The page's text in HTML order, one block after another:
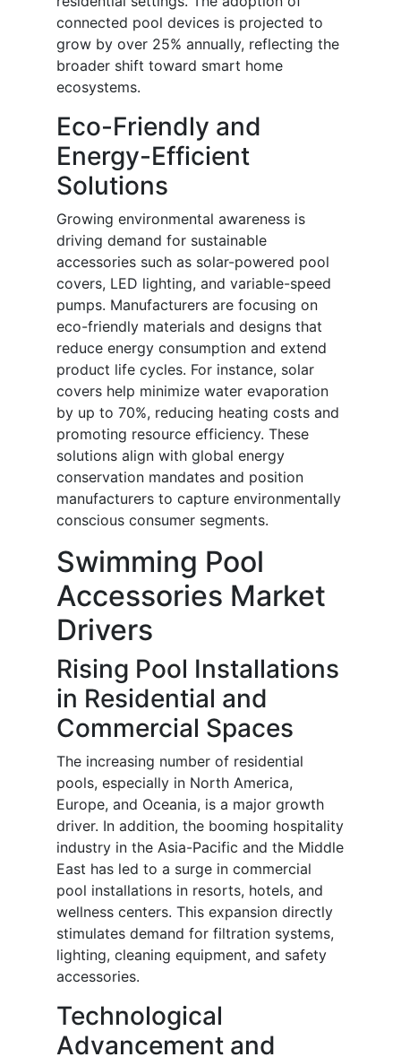
connected pool devices is projected to
grow by over 25% annually, reflecting the
broader shift toward smart home
ecosystems.
Eco-Friendly and
Energy-Efficient
Solutions
Growing environmental awareness is
driving demand for sustainable
accessories such as solar-powered pool
covers, LED lighting, and variable-speed
pumps. Manufacturers are focusing on
eco-friendly materials and designs that
reduce energy consumption and extend
product life cycles. For instance, solar
covers help minimize water evaporation
by up to 70%, reducing heating costs and
promoting resource efficiency. These
solutions align with global energy
conservation mandates and position
manufacturers to capture environmentally
conscious consumer segments.
Swimming Pool
Accessories Market
Drivers
Rising Pool Installations
in Residential and
Commercial Spaces
The increasing number of residential
pools, especially in North America,
Europe, and Oceania, is a major growth
driver. In addition, the booming hospitality
industry in the Asia-Pacific and the Middle
East has led to a surge in commercial
pool installations in resorts, hotels, and
wellness centers. This expansion directly
stimulates demand for filtration systems,
lighting, cleaning equipment, and safety
accessories.
Technological
Advancement and